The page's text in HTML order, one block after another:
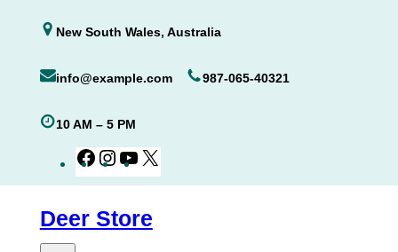
content
New South Wales, Australia
info@example.com 987-065-40321
10 AM – 5 PM
Facebook
Instagram
YouTube
Deer Store